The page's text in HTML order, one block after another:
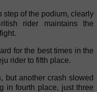
step of the podium, clearly
rider maintains the
for the best times in the
rider to fifth place.
but another crash slowed
in fourth place, just three